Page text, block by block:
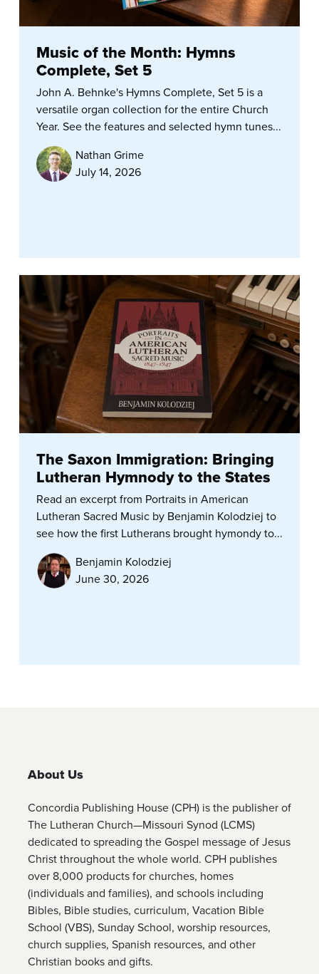
Music of the Month: Hymns
Complete, Set 5
John A. Behnke's Hymns Complete, Set 5 is a
versatile organ collection for the entire Church
Year. See the features and selected hymn tunes...
Nathan Grime
July 14, 2026
The Saxon Immigration: Bringing
Lutheran Hymnody to the States
Read an excerpt from Portraits in American
Lutheran Sacred Music by Benjamin Kolodziej to
see how the first Lutherans brought hymondy to...
Benjamin Kolodziej
June 30, 2026
About Us
Concordia Publishing House (CPH) is the publisher of
The Lutheran Church—Missouri Synod (LCMS)
dedicated to spreading the Gospel message of Jesus
Christ throughout the whole world. CPH publishes
over 8,000 products for churches, homes
(individuals and families), and schools including
Bibles, Bible studies, curriculum, Vacation Bible
School (VBS), Sunday School, worship resources,
church supplies, Spanish resources, and other
Christian books and gifts.